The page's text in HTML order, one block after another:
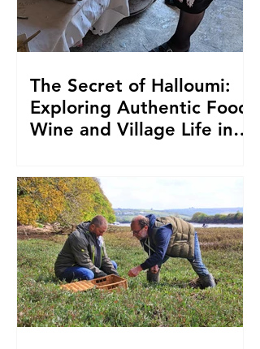
The Secret of Halloumi:
Exploring Authentic Food,
Wine and Village Life in